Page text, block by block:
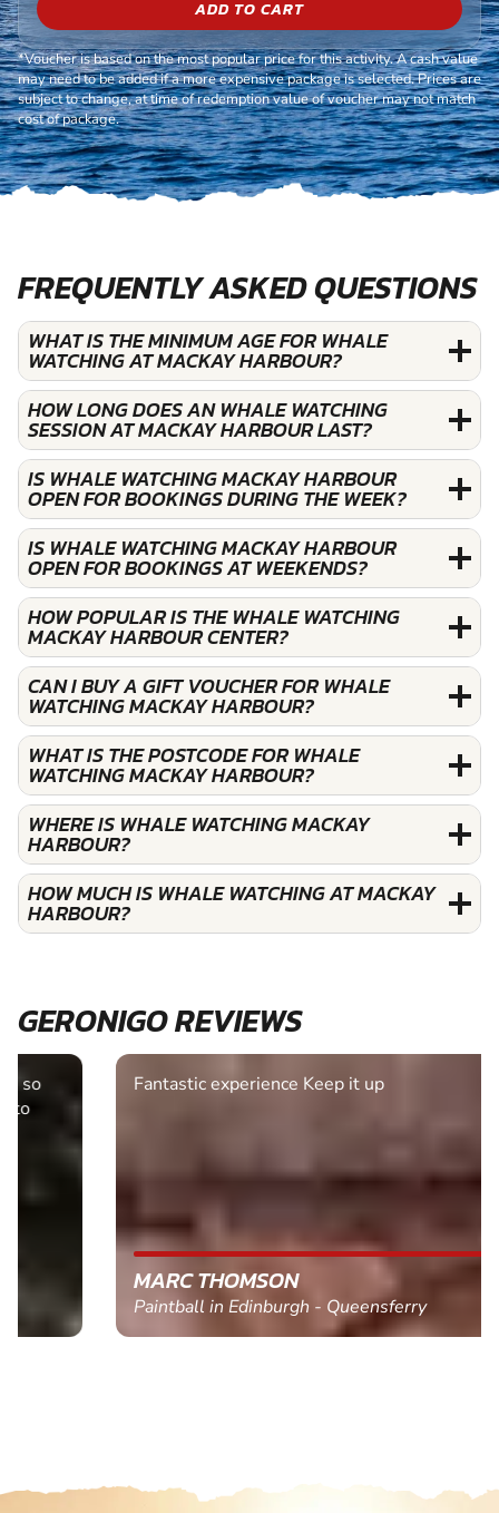
ADD TO CART
*Voucher is based on the most popular price for this activity. A cash value
may need to be added if a more expensive package is selected. Prices are
subject to change, at time of redemption value of voucher may not match
cost of package.
FREQUENTLY ASKED QUESTIONS
WHAT IS THE MINIMUM AGE FOR WHALE
WATCHING AT MACKAY HARBOUR?
HOW LONG DOES AN WHALE WATCHING
SESSION AT MACKAY HARBOUR LAST?
IS WHALE WATCHING MACKAY HARBOUR
OPEN FOR BOOKINGS DURING THE WEEK?
IS WHALE WATCHING MACKAY HARBOUR
OPEN FOR BOOKINGS AT WEEKENDS?
HOW POPULAR IS THE WHALE WATCHING
MACKAY HARBOUR CENTER?
CAN I BUY A GIFT VOUCHER FOR WHALE
WATCHING MACKAY HARBOUR?
WHAT IS THE POSTCODE FOR WHALE
WATCHING MACKAY HARBOUR?
WHERE IS WHALE WATCHING MACKAY
HARBOUR?
HOW MUCH IS WHALE WATCHING AT MACKAY
HARBOUR?
GERONIGO REVIEWS
Fantastic experience Keep it up
MARC THOMSON
Paintball in Edinburgh - Queensferry